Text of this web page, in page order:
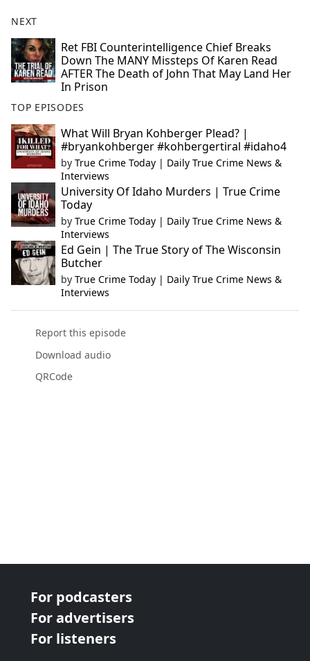
NEXT
Ret FBI Counterintelligence Chief Breaks
Down The MANY Missteps Of Karen Read
AFTER The Death of John That May Land Her
In Prison
TOP EPISODES
What Will Bryan Kohberger Plead? |
#bryankohberger #kohbergertiral #idaho4
by True Crime Today | Daily True Crime News &
Interviews
University Of Idaho Murders | True Crime
Today
by True Crime Today | Daily True Crime News &
Interviews
Ed Gein | The True Story of The Wisconsin
Butcher
by True Crime Today | Daily True Crime News &
Interviews
Report this episode
Download audio
QRCode
For podcasters
For advertisers
For listeners